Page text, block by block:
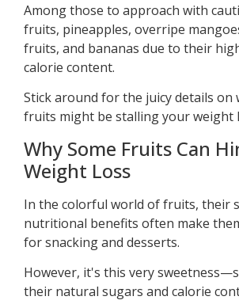
Among those to approach with
fruits, pineapples, overripe
fruits, and bananas due to their
calorie content.
Stick around for the juicy details on
fruits might be stalling your weight
Why Some Fruits Can
Weight Loss
In the colorful world of fruits, their
nutritional benefits often make
for snacking and desserts.
However, it's this very
their natural sugars and calorie